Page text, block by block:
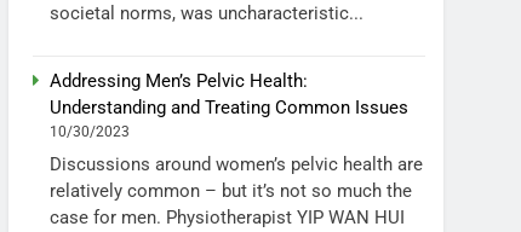
societal norms, was uncharacteristic...
Addressing Men’s Pelvic Health:
Understanding and Treating Common Issues
10/30/2023
Discussions around women’s pelvic health are
relatively common – but it’s not so much the
case for men. Physiotherapist YIP WAN HUI